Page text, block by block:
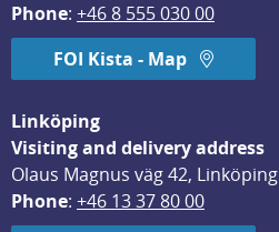
Phone: +46 8 555 030 00
FOI Kista - Map
Linköping
Visiting and delivery address
Olaus Magnus väg 42, Linköping
Phone: +46 13 37 80 00